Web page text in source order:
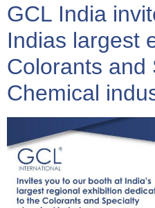
GCL India
Indias largest
Colorants and
Chemical